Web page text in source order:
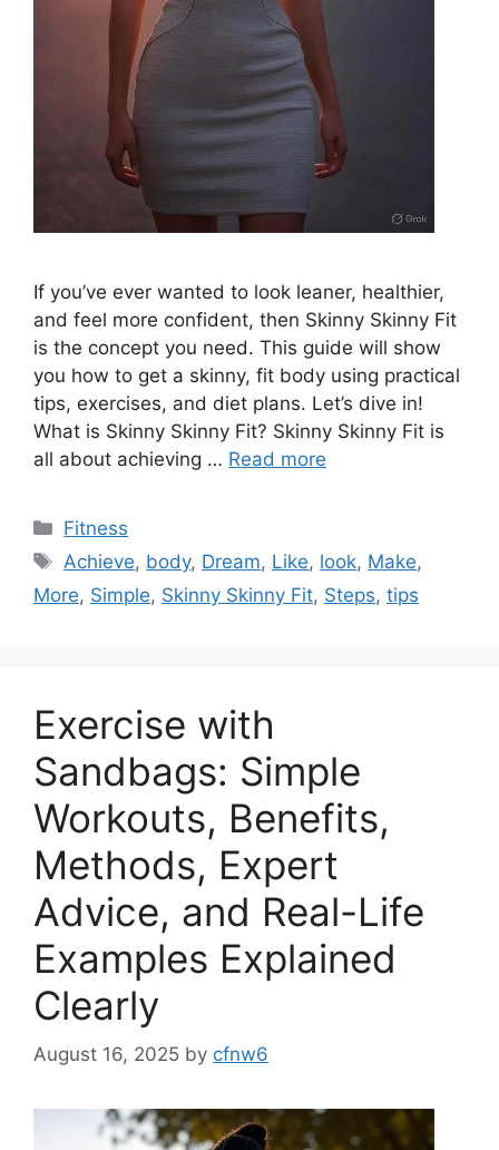
If you’ve ever wanted to look leaner, healthier,
and feel more confident, then Skinny Skinny Fit
is the concept you need. This guide will show
you how to get a skinny, fit body using practical
tips, exercises, and diet plans. Let’s dive in!
What is Skinny Skinny Fit? Skinny Skinny Fit is
all about achieving … Read more
Categories
Fitness
Tags
Achieve, body, Dream, Like, look, Make,
More, Simple, Skinny Skinny Fit, Steps, tips
Exercise with
Sandbags: Simple
Workouts, Benefits,
Methods, Expert
Advice, and Real-Life
Examples Explained
Clearly
August 16, 2025 by cfnw6